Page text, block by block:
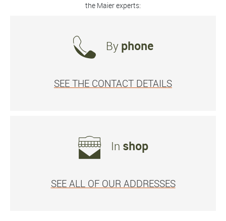
the Maier experts:
By phone
SEE THE CONTACT DETAILS
In shop
SEE ALL OF OUR ADDRESSES